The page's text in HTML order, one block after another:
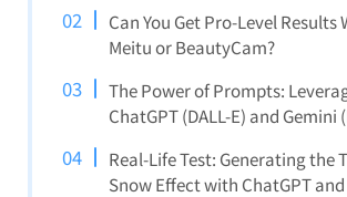
Can You Get Pro-Level Results
Meitu or BeautyCam?
The Power of Prompts:
ChatGPT (DALL-E) and Gemini
Real-Life Test: Generating the
Snow Effect with ChatGPT